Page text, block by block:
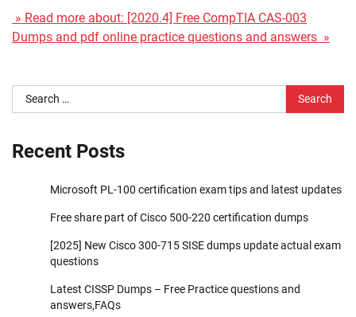
» Read more about: [2020.4] Free CompTIA CAS-003
Dumps and pdf online practice questions and answers »
Search
for:
Recent Posts
Microsoft PL-100 certification exam tips and latest updates
Free share part of Cisco 500-220 certification dumps
[2025] New Cisco 300-715 SISE dumps update actual exam
questions
Latest CISSP Dumps – Free Practice questions and
answers,FAQs